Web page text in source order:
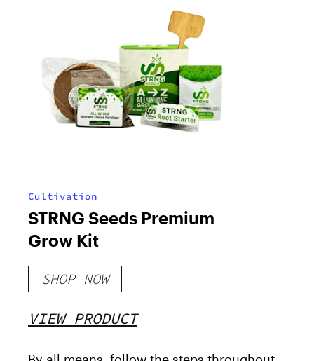
Cultivation
STRNG Seeds Premium
Grow Kit
SHOP NOW
VIEW PRODUCT